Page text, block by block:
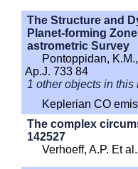
The Structure and
Planet-forming
astrometric Survey
Pontoppidan,
Ap.J. 733 84
1 other objects in this
Keplerian CO
The complex
142527
Verhoeff, A.P. Et